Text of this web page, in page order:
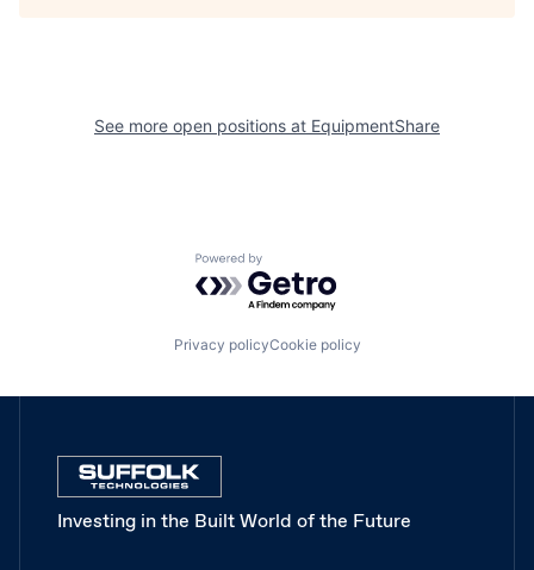
See more open positions at EquipmentShare
Powered by Getro.com
Privacy policyCookie policy
Investing in the Built World of the Future